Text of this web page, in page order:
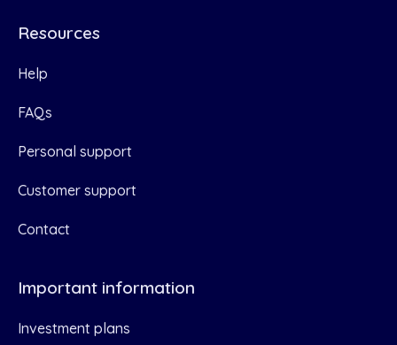
Resources
Help
FAQs
Personal support
Customer support
Contact
Important information
Investment plans